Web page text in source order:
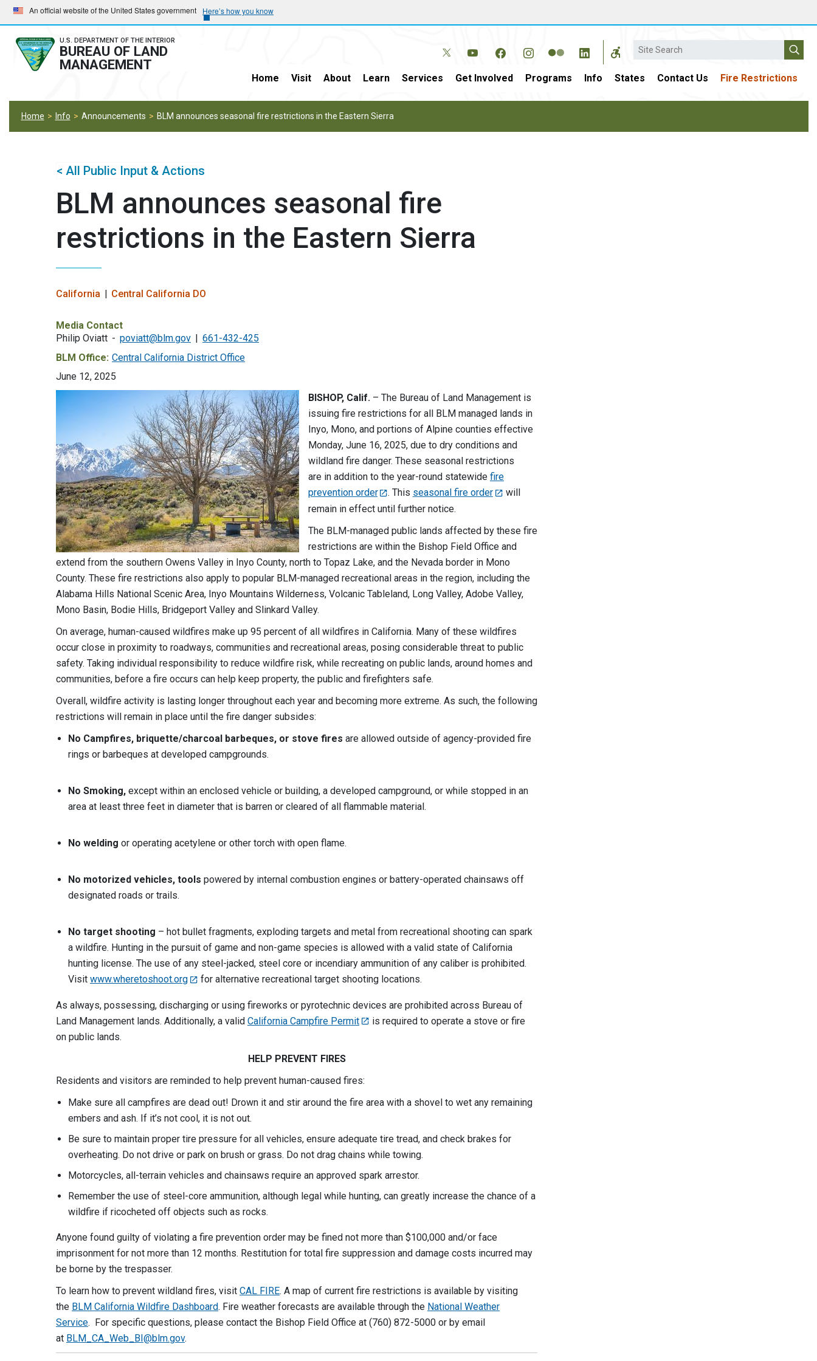
Skip
to
main
navigation
Skip
to
main
content
An official website of the United States government Here’s how you know
U.S. DEPARTMENT OF THE INTERIOR
BUREAU OF LAND
MANAGEMENT
Search
Home Visit About Learn Services Get Involved Programs Info States Contact Us Fire Restrictions
Home Info Announcements BLM announces seasonal fire restrictions in the Eastern Sierra
< All Public Input & Actions
BLM announces seasonal fire
restrictions in the Eastern Sierra
California Central California DO
Media Contact
Philip Oviatt
poviatt@blm.gov
661-432-425
BLM Office: Central California District Office
June 12, 2025
BISHOP, Calif. – The Bureau of Land Management is
issuing fire restrictions for all BLM managed lands in
Inyo, Mono, and portions of Alpine counties effective
Monday, June 16, 2025, due to dry conditions and
wildland fire danger. These seasonal restrictions
are in addition to the year-round statewide fire
prevention order
. This seasonal fire order
will
remain in effect until further notice.
The BLM-managed public lands affected by these fire
restrictions are within the Bishop Field Office and
extend from the southern Owens Valley in Inyo County, north to Topaz Lake, and the Nevada border in Mono
County. These fire restrictions also apply to popular BLM-managed recreational areas in the region, including the
Alabama Hills National Scenic Area, Inyo Mountains Wilderness, Volcanic Tableland, Long Valley, Adobe Valley,
Mono Basin, Bodie Hills, Bridgeport Valley and Slinkard Valley.
On average, human-caused wildfires make up 95 percent of all wildfires in California. Many of these wildfires
occur close in proximity to roadways, communities and recreational areas, posing considerable threat to public
safety. Taking individual responsibility to reduce wildfire risk, while recreating on public lands, around homes and
communities, before a fire occurs can help keep property, the public and firefighters safe.
Overall, wildfire activity is lasting longer throughout each year and becoming more extreme. As such, the following
restrictions will remain in place until the fire danger subsides:
No Campfires, briquette/charcoal barbeques, or stove fires are allowed outside of agency-provided fire
rings or barbeques at developed campgrounds.
No Smoking, except within an enclosed vehicle or building, a developed campground, or while stopped in an
area at least three feet in diameter that is barren or cleared of all flammable material.
No welding or operating acetylene or other torch with open flame.
No motorized vehicles, tools powered by internal combustion engines or battery-operated chainsaws off
designated roads or trails.
No target shooting – hot bullet fragments, exploding targets and metal from recreational shooting can spark
a wildfire. Hunting in the pursuit of game and non-game species is allowed with a valid state of California
hunting license. The use of any steel-jacked, steel core or incendiary ammunition of any caliber is prohibited.
Visit www.wheretoshoot.org for alternative recreational target shooting locations.
As always, possessing, discharging or using fireworks or pyrotechnic devices are prohibited across Bureau of
Land Management lands. Additionally, a valid California Campfire Permit
is required to operate a stove or fire
on public lands.
HELP PREVENT FIRES
Residents and visitors are reminded to help prevent human-caused fires:
Make sure all campfires are dead out! Drown it and stir around the fire area with a shovel to wet any remaining
embers and ash. If it’s not cool, it is not out.
Be sure to maintain proper tire pressure for all vehicles, ensure adequate tire tread, and check brakes for
overheating. Do not drive or park on brush or grass. Do not drag chains while towing.
Motorcycles, all-terrain vehicles and chainsaws require an approved spark arrestor.
Remember the use of steel-core ammunition, although legal while hunting, can greatly increase the chance of a
wildfire if ricocheted off objects such as rocks.
Anyone found guilty of violating a fire prevention order may be fined not more than $100,000 and/or face
imprisonment for not more than 12 months. Restitution for total fire suppression and damage costs incurred may
be borne by the trespasser.
To learn how to prevent wildland fires, visit CAL FIRE. A map of current fire restrictions is available by visiting
the BLM California Wildfire Dashboard. Fire weather forecasts are available through the National Weather
Service. For specific questions, please contact the Bishop Field Office at (760) 872-5000 or by email
at BLM_CA_Web_BI@blm.gov.